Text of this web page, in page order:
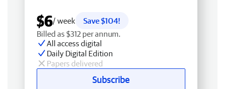
$6/ week
Save $104!
Billed as $312 per annum.
All access digital
Daily Digital Edition
Papers delivered
Subscribe